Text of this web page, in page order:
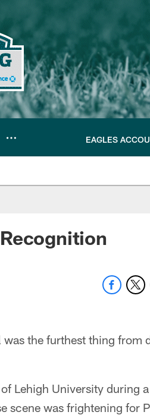
EAGLES
the furthest thing from
Lehigh University during
scene was frightening for